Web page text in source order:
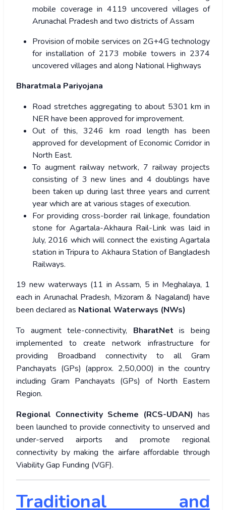
mobile coverage in 4119 uncovered villages of
Arunachal Pradesh and two districts of Assam
Provision of mobile services on 2G+4G technology
for installation of 2173 mobile towers in 2374
uncovered villages and along National Highways
Bharatmala Pariyojana
Road stretches aggregating to about 5301 km in
NER have been approved for improvement.
Out of this, 3246 km road length has been
approved for development of Economic Corridor in
North East.
To augment railway network, 7 railway projects
consisting of 3 new lines and 4 doublings have
been taken up during last three years and current
year which are at various stages of execution.
For providing cross-border rail linkage, foundation
stone for Agartala-Akhaura Rail-Link was laid in
July, 2016 which will connect the existing Agartala
station in Tripura to Akhaura Station of Bangladesh
Railways.
19 new waterways (11 in Assam, 5 in Meghalaya, 1
each in Arunachal Pradesh, Mizoram & Nagaland) have
been declared as National Waterways (NWs)
To augment tele-connectivity, BharatNet is being
implemented to create network infrastructure for
providing Broadband connectivity to all Gram
Panchayats (GPs) (approx. 2,50,000) in the country
including Gram Panchayats (GPs) of North Eastern
Region.
Regional Connectivity Scheme (RCS-UDAN) has
been launched to provide connectivity to unserved and
under-served airports and promote regional
connectivity by making the airfare affordable through
Viability Gap Funding (VGF).
Traditional and